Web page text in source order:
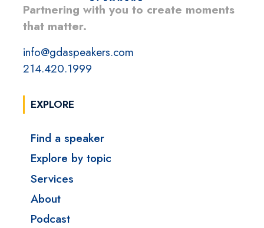
Partnering with you to create moments
that matter.
info@gdaspeakers.com
214.420.1999
EXPLORE
Find a speaker
Explore by topic
Services
About
Podcast